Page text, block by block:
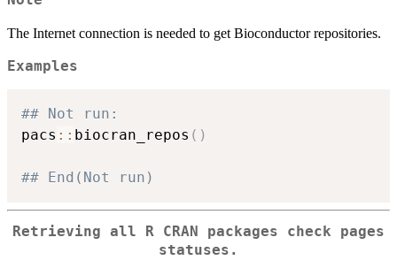
The Internet connection is needed to get Bioconductor repositories.
Examples
## Not run:
pacs :: biocran_repos ( )
## End(Not run)
Retrieving all R CRAN packages check pages
statuses.